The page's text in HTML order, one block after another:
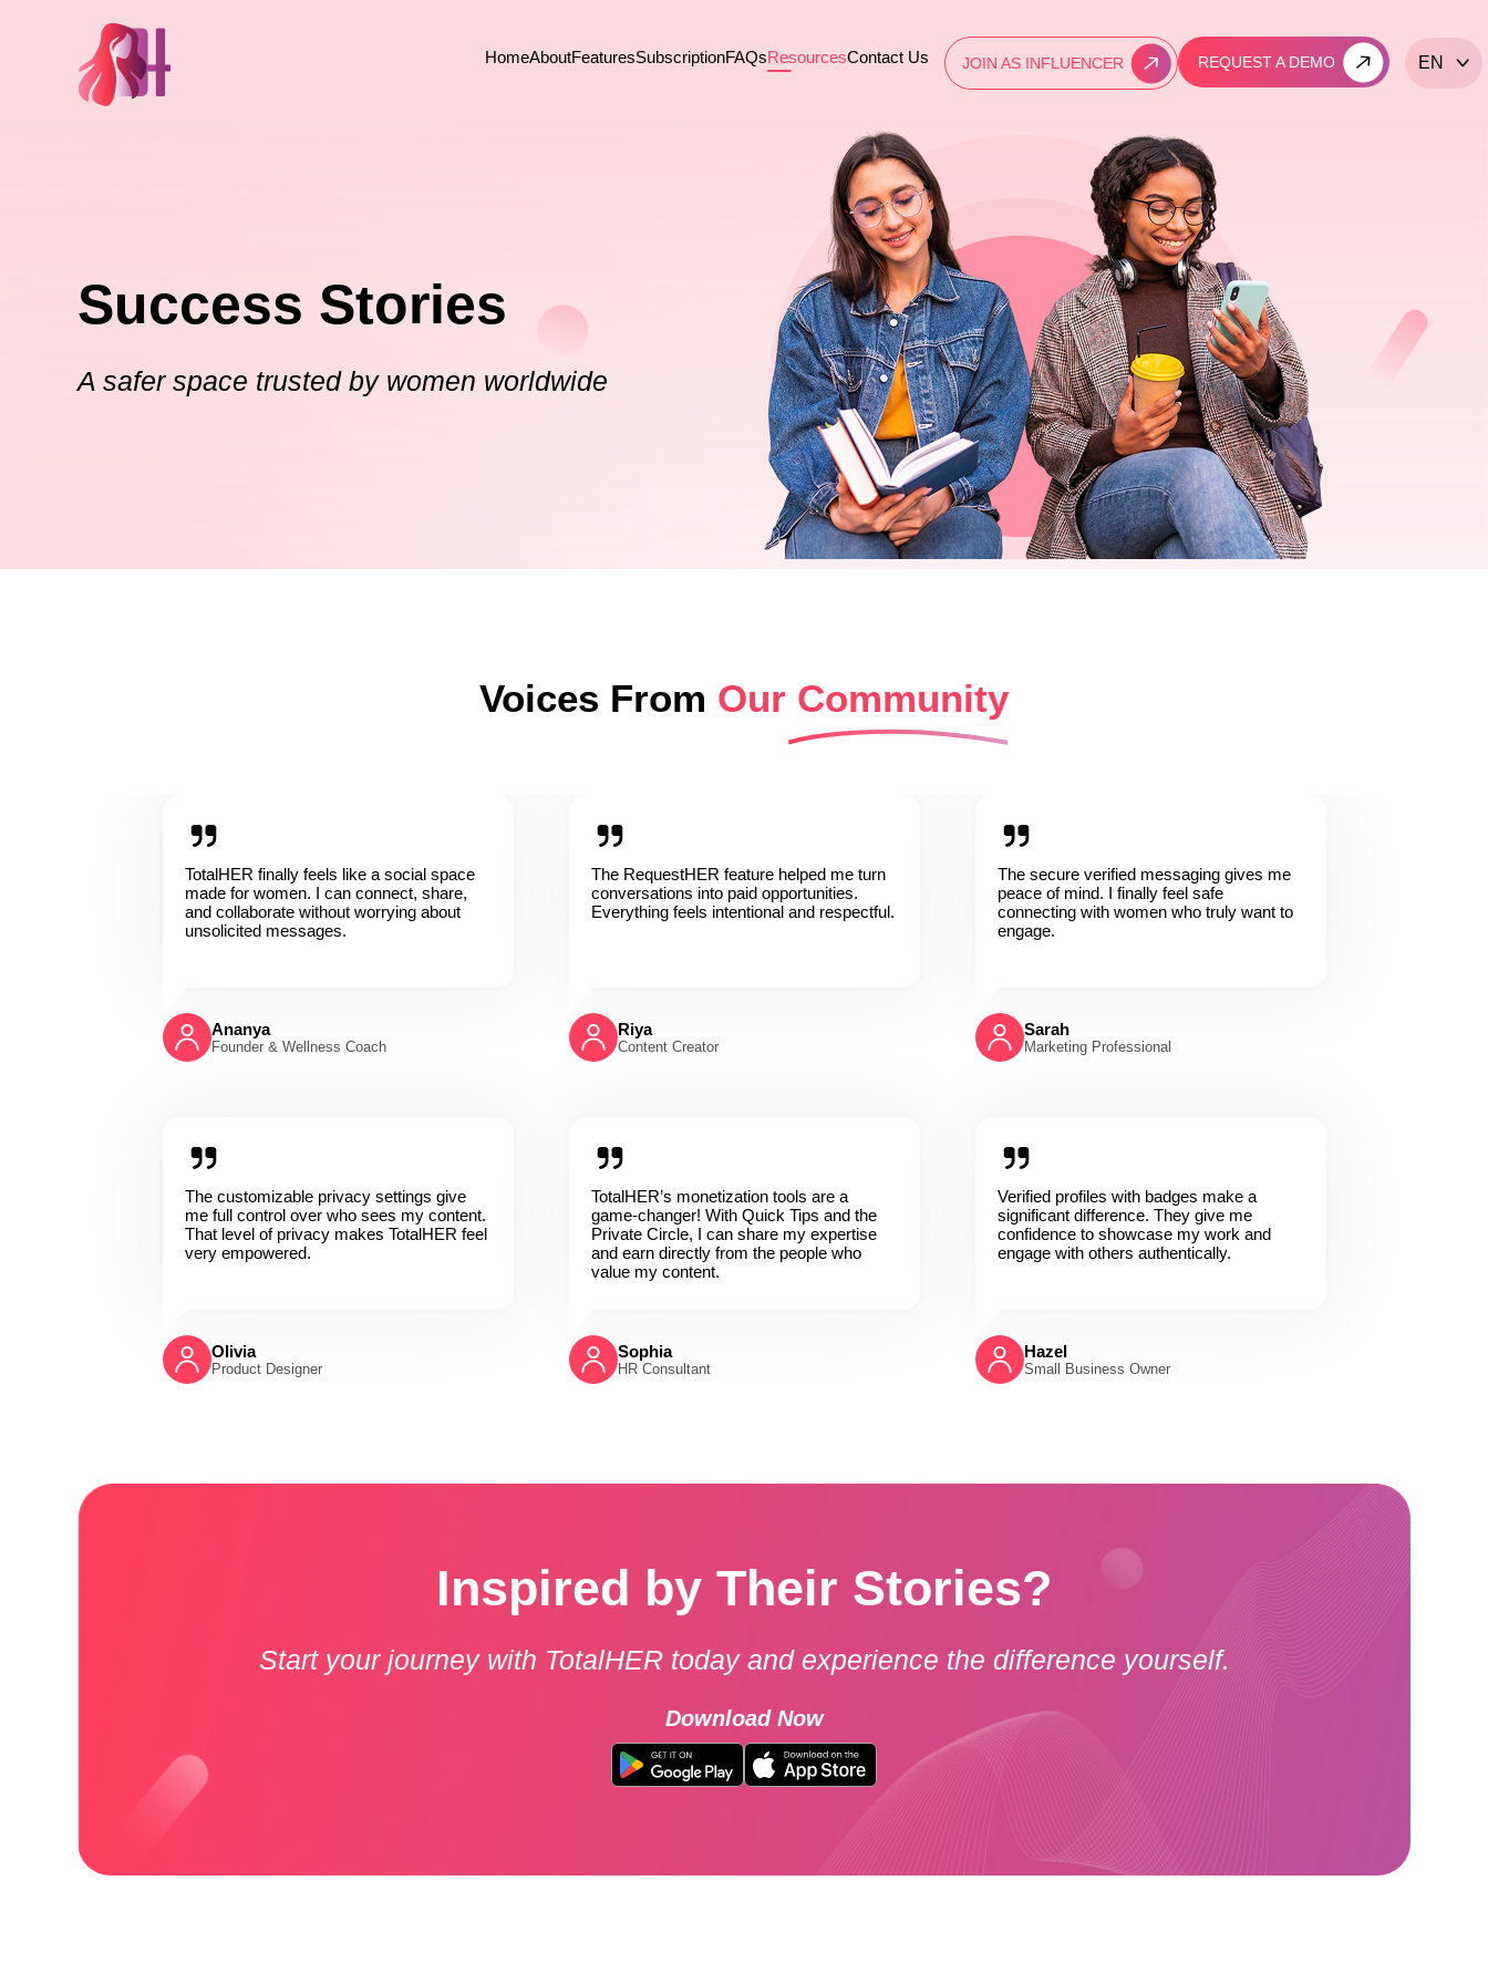
HomeAboutFeaturesSubscriptionFAQsResourcesContact Us JOIN AS INFLUENCER REQUEST A DEMO EN
Success Stories
A safer space trusted by women worldwide
Voices From Our Community
TotalHER finally feels like a social space
made for women. I can connect, share,
and collaborate without worrying about
unsolicited messages.
Ananya
Founder & Wellness Coach
The RequestHER feature helped me turn
conversations into paid opportunities.
Everything feels intentional and respectful.
Riya
Content Creator
The secure verified messaging gives me
peace of mind. I finally feel safe
connecting with women who truly want to
engage.
Sarah
Marketing Professional
The customizable privacy settings give
me full control over who sees my content.
That level of privacy makes TotalHER feel
very empowered.
Olivia
Product Designer
TotalHER’s monetization tools are a
game-changer! With Quick Tips and the
Private Circle, I can share my expertise
and earn directly from the people who
value my content.
Sophia
HR Consultant
Verified profiles with badges make a
significant difference. They give me
confidence to showcase my work and
engage with others authentically.
Hazel
Small Business Owner
Inspired by Their Stories?
Start your journey with TotalHER today and experience the difference yourself.
Download Now